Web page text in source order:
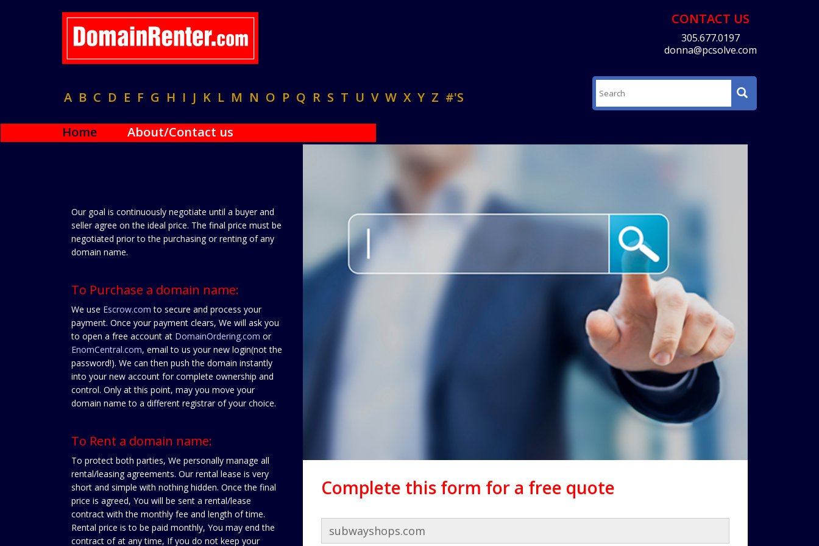
CONTACT US
305.677.0197
donna@pcsolve.com
A B C D E F G H I J K L M N O P Q R S T U V W X Y Z #'S
Home About/Contact us
Our goal is continuously negotiate until a buyer and
seller agree on the ideal price. The final price must be
negotiated prior to the purchasing or renting of any
domain name.
To Purchase a domain name:
We use Escrow.com to secure and process your
payment. Once your payment clears, We will ask you
to open a free account at DomainOrdering.com or
EnomCentral.com, email to us your new login(not the
password!). We can then push the domain instantly
into your new account for complete ownership and
control. Only at this point, may you move your
domain name to a different registrar of your choice.
To Rent a domain name:
To protect both parties, We personally manage all
rental/leasing agreements. Our rental lease is very
short and simple with nothing hidden. Once the final
price is agreed, You will be sent a rental/lease
contract with the monthly fee and length of time.
Rental price is to be paid monthly, You may end the
contract of at any time, If you do not keep your
Complete this form for a free quote